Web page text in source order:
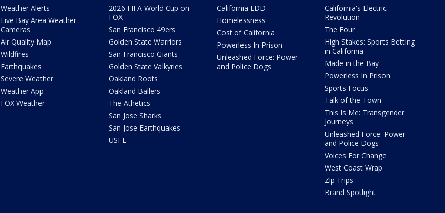
Weather Alerts
Live Bay Area Weather
Cameras
Air Quality Map
Wildfires
Earthquakes
Severe Weather
Weather App
FOX Weather
2026 FIFA World Cup on
FOX
San Francisco 49ers
Golden State Warriors
San Francisco Giants
Golden State Valkyries
Oakland Roots
Oakland Ballers
The Athetics
San Jose Sharks
San Jose Earthquakes
USFL
California EDD
Homelessness
Cost of California
Powerless In Prison
Unleashed Force: Power
and Police Dogs
California's Electric
Revolution
The Four
High Stakes: Sports Betting
in California
Made in the Bay
Powerless In Prison
Sports Focus
Talk of the Town
This Is Me: Transgender
Journeys
Unleashed Force: Power
and Police Dogs
Voices For Change
West Coast Wrap
Zip Trips
Brand Spotlight